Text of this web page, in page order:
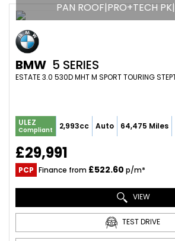
PAN ROOF|PRO+TECH
BMW 5 SERIES
ULEZ
Compliant 2,993cc Auto 64,475 Miles
£29,991
PCP Finance from £522.60 p/m*
VIEW
TEST DRIVE